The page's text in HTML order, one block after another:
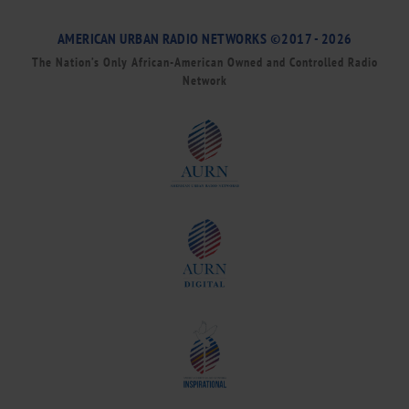
AMERICAN URBAN RADIO NETWORKS ©2017 - 2026
The Nation’s Only African-American Owned and Controlled Radio
Network